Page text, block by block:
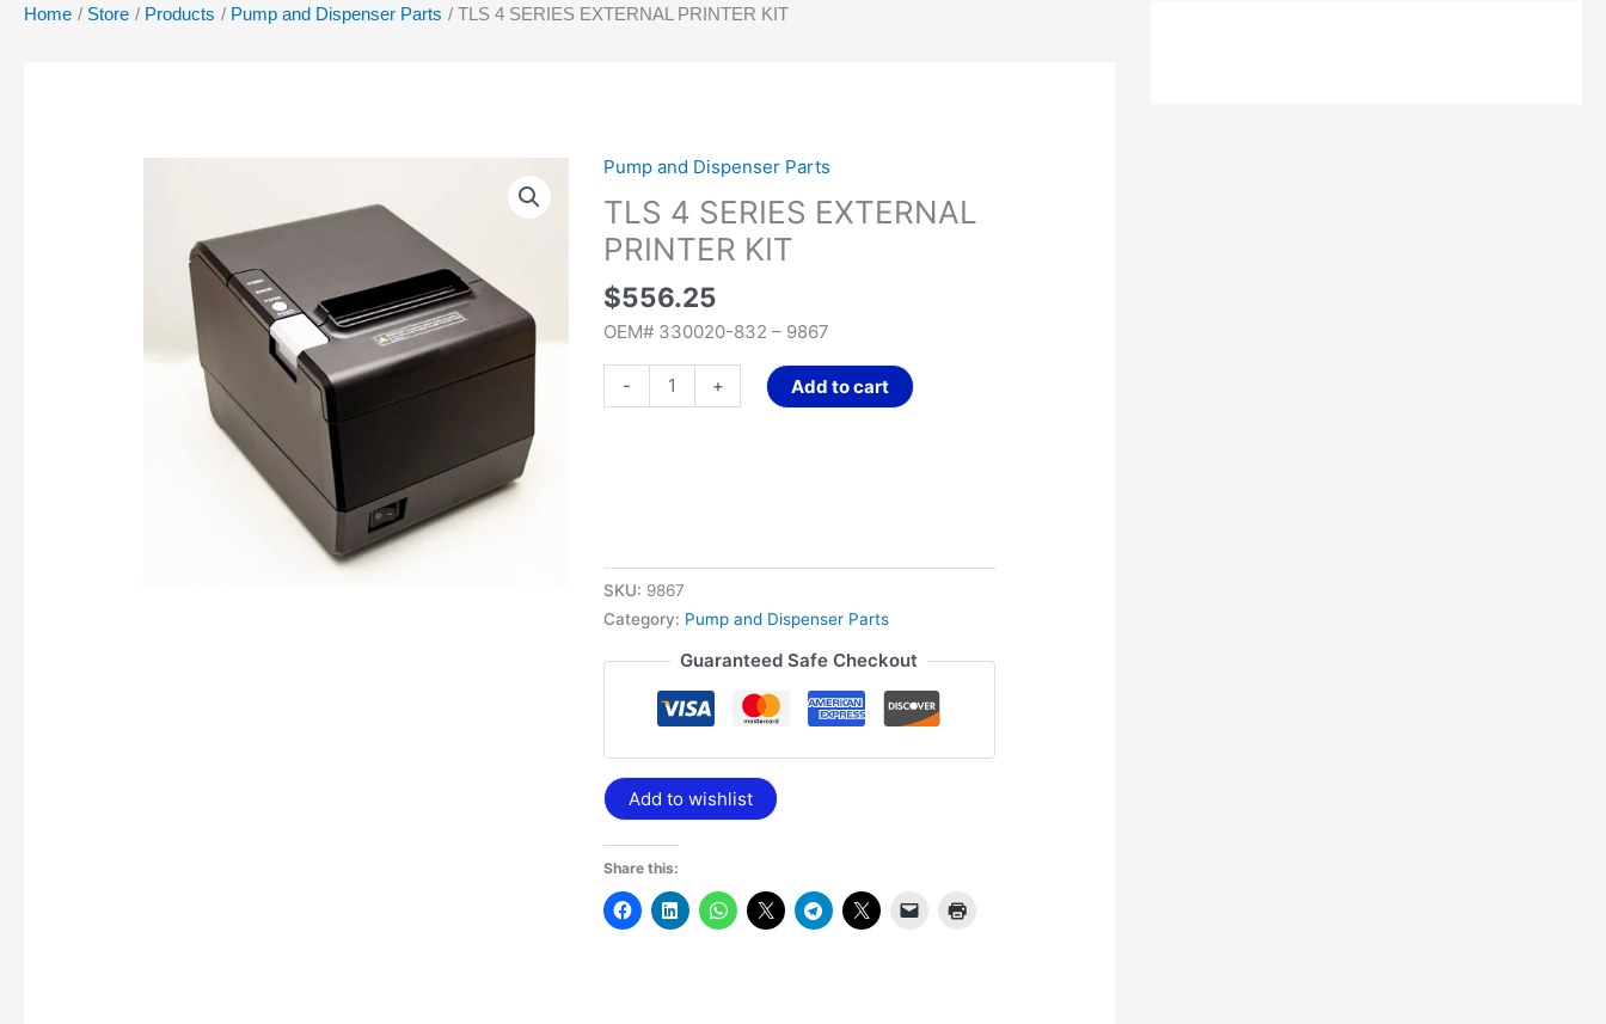
Home Store Products Pump and Dispenser Parts TLS 4 SERIES EXTERNAL PRINTER KIT
Pump and Dispenser Parts
TLS 4 SERIES EXTERNAL
PRINTER KIT
$556.25
OEM# 330020-832 – 9867
-
TLS
4
SERIES
EXTERNAL
PRINTER
KIT
quantity
+
Add to cart
SKU: 9867
Category: Pump and Dispenser Parts
Guaranteed Safe Checkout
Add to wishlist
Share this: